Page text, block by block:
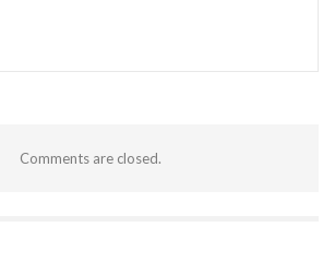
Comments are closed.